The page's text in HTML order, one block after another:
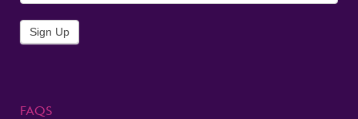
To
Newsletter
Sign Up
FAQS